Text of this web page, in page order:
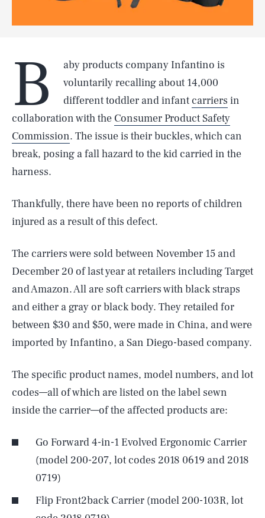
B
aby products company Infantino is
voluntarily recalling about 14,000
different toddler and infant carriers in
collaboration with the Consumer Product Safety
Commission. The issue is their buckles, which can
break, posing a fall hazard to the kid carried in the
harness.
Thankfully, there have been no reports of children
injured as a result of this defect.
The carriers were sold between November 15 and
December 20 of last year at retailers including Target
and Amazon. All are soft carriers with black straps
and either a gray or black body. They retailed for
between $30 and $50, were made in China, and were
imported by Infantino, a San Diego-based company.
The specific product names, model numbers, and lot
codes—all of which are listed on the label sewn
inside the carrier—of the affected products are:
Go Forward 4-in-1 Evolved Ergonomic Carrier
(model 200-207, lot codes 2018 0619 and 2018
0719)
Flip Front2back Carrier (model 200-103R, lot